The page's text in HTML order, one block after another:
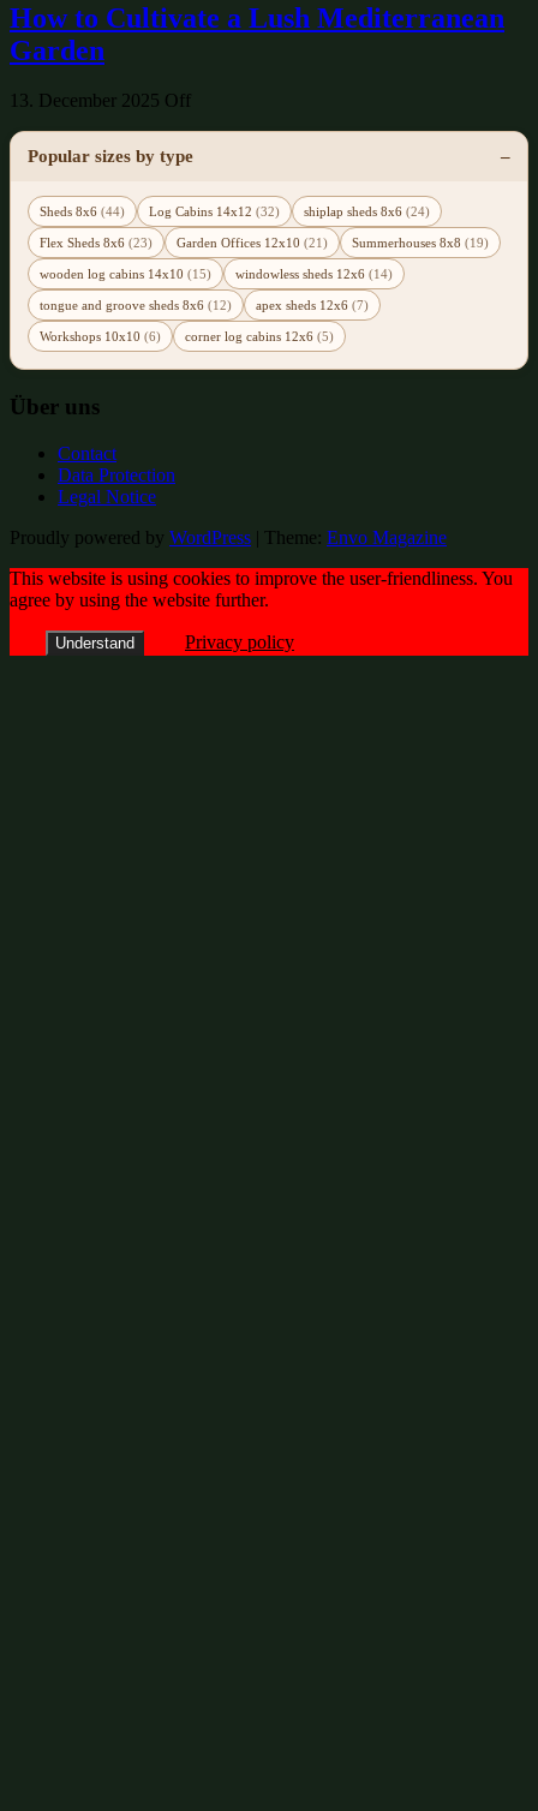
How to Cultivate a Lush Mediterranean
Garden
13. December 2025 Off
Popular sizes by type
Sheds 8x6 (44) Log Cabins 14x12 (32) shiplap sheds 8x6 (24)
Flex Sheds 8x6 (23) Garden Offices 12x10 (21) Summerhouses 8x8 (19)
wooden log cabins 14x10 (15) windowless sheds 12x6 (14)
tongue and groove sheds 8x6 (12) apex sheds 12x6 (7)
Workshops 10x10 (6) corner log cabins 12x6 (5)
Über uns
Contact
Data Protection
Legal Notice
Proudly powered by WordPress | Theme: Envo Magazine
This website is using cookies to improve the user-friendliness. You
agree by using the website further.
Understand Privacy policy